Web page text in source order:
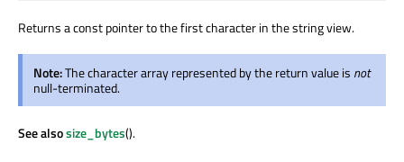
Returns a const pointer to the first character in the string view.
Note:The character array represented by the return value is not
null-terminated.
See alsosize_bytes().